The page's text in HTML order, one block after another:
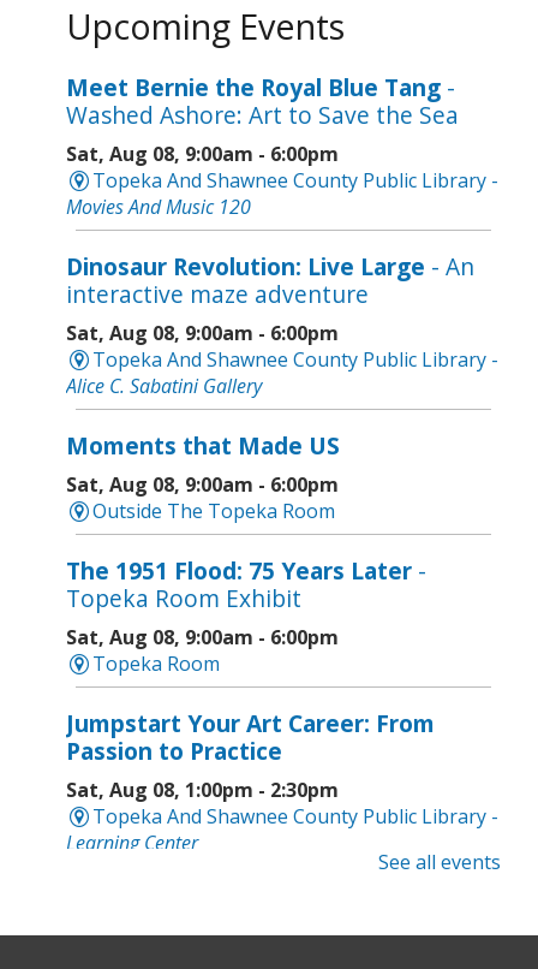
Upcoming Events
Meet Bernie the Royal Blue Tang -
Washed Ashore: Art to Save the Sea
Sat, Aug 08, 9:00am - 6:00pm
Topeka And Shawnee County Public Library -
Movies And Music 120
Dinosaur Revolution: Live Large - An
interactive maze adventure
Sat, Aug 08, 9:00am - 6:00pm
Topeka And Shawnee County Public Library -
Alice C. Sabatini Gallery
Moments that Made US
Sat, Aug 08, 9:00am - 6:00pm
Outside The Topeka Room
The 1951 Flood: 75 Years Later -
Topeka Room Exhibit
Sat, Aug 08, 9:00am - 6:00pm
Topeka Room
Jumpstart Your Art Career: From
Passion to Practice
Sat, Aug 08, 1:00pm - 2:30pm
Topeka And Shawnee County Public Library -
Learning Center
Basic Technology Support
See all events